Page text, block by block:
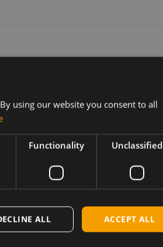
using our website you consent to all
Functionality Unclassified
ACCEPT ALL
ALL